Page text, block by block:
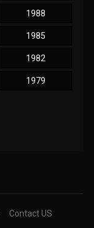
1988
1985
1982
1979
Contact US